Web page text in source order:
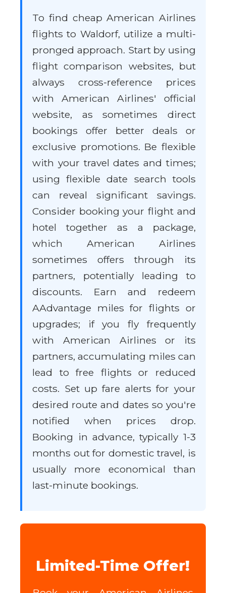
To find cheap American Airlines
flights to Waldorf, utilize a multi-
pronged approach. Start by using
flight comparison websites, but
always cross-reference prices
with American Airlines' official
website, as sometimes direct
bookings offer better deals or
exclusive promotions. Be flexible
with your travel dates and times;
using flexible date search tools
can reveal significant savings.
Consider booking your flight and
hotel together as a package,
which American Airlines
sometimes offers through its
partners, potentially leading to
discounts. Earn and redeem
AAdvantage miles for flights or
upgrades; if you fly frequently
with American Airlines or its
partners, accumulating miles can
lead to free flights or reduced
costs. Set up fare alerts for your
desired route and dates so you're
notified when prices drop.
Booking in advance, typically 1-3
months out for domestic travel, is
usually more economical than
last-minute bookings.
Limited-Time Offer!